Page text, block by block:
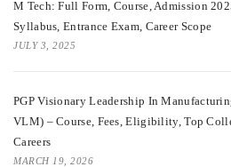
M Tech: Full Form, Course, Admission
Syllabus, Entrance Exam, Career Scope
JULY 3, 2025
PGP Visionary Leadership In
VLM) – Course, Fees, Eligibility, Top
Careers
MARCH 19, 2026